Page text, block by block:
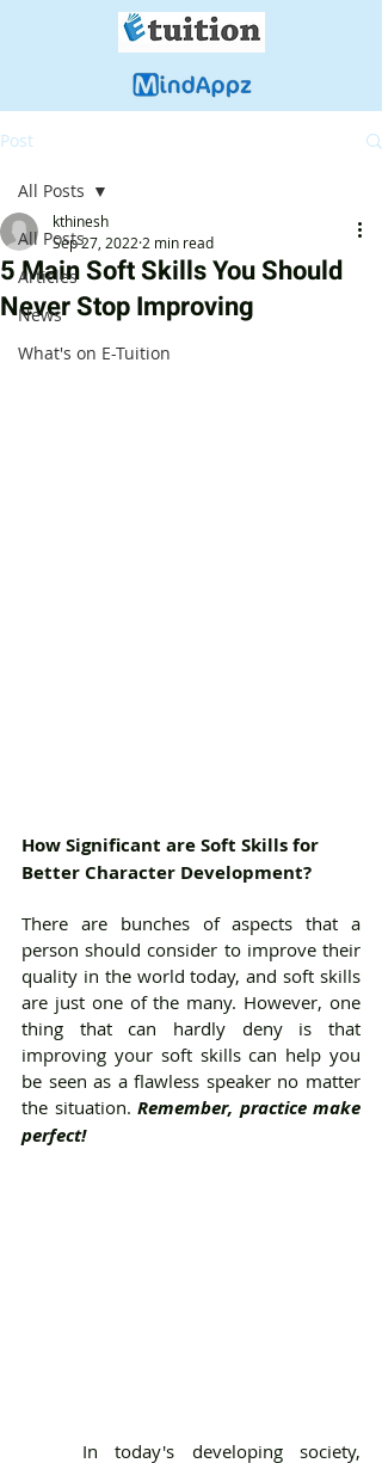
Post
All Posts
Articles
News
What's on E-Tuition
All Posts
5 Main Soft Skills You Should
Never Stop Improving
kthinesh
Sep 27, 2022 2 min read
How Significant are Soft Skills for
Better Character Development?
There are bunches of aspects that a
person should consider to improve their
quality in the world today, and soft skills
are just one of the many. However, one
thing that can hardly deny is that
improving your soft skills can help you
be seen as a flawless speaker no matter
the situation. Remember, practice make
perfect!